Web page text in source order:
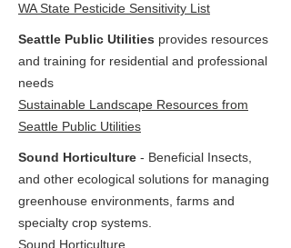
WA State Pesticide Sensitivity List
Seattle Public Utilities provides resources
and training for residential and professional
needs
Sustainable Landscape Resources from
Seattle Public Utilities
Sound Horticulture - Beneficial Insects,
and other ecological solutions for managing
greenhouse environments, farms and
specialty crop systems.
Sound Horticulture